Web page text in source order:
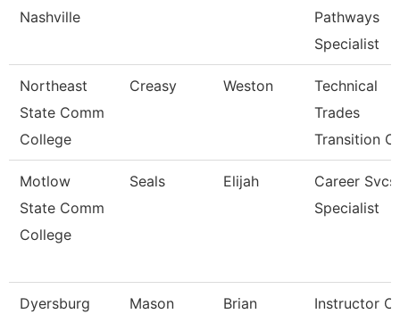
Nashville
Pathways
Specialist
Northeast
State Comm
College
Creasy Weston
Technical
Trades
Transition
Motlow
State Comm
College
Seals Elijah
Career Svcs
Specialist
Dyersburg
Mason Brian
Instructor Of